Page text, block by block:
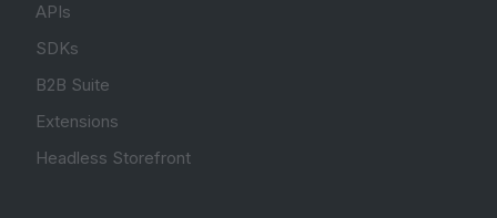
APIs
SDKs
B2B Suite
Extensions
Headless Storefront